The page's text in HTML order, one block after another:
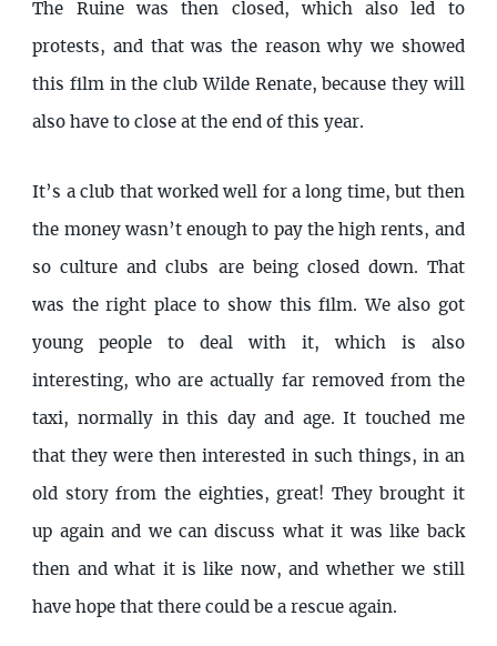
The Ruine was then closed, which also led to
protests, and that was the reason why we showed
this film in the club Wilde Renate, because they will
also have to close at the end of this year.
It’s a club that worked well for a long time, but then
the money wasn’t enough to pay the high rents, and
so culture and clubs are being closed down. That
was the right place to show this film. We also got
young people to deal with it, which is also
interesting, who are actually far removed from the
taxi, normally in this day and age. It touched me
that they were then interested in such things, in an
old story from the eighties, great! They brought it
up again and we can discuss what it was like back
then and what it is like now, and whether we still
have hope that there could be a rescue again.